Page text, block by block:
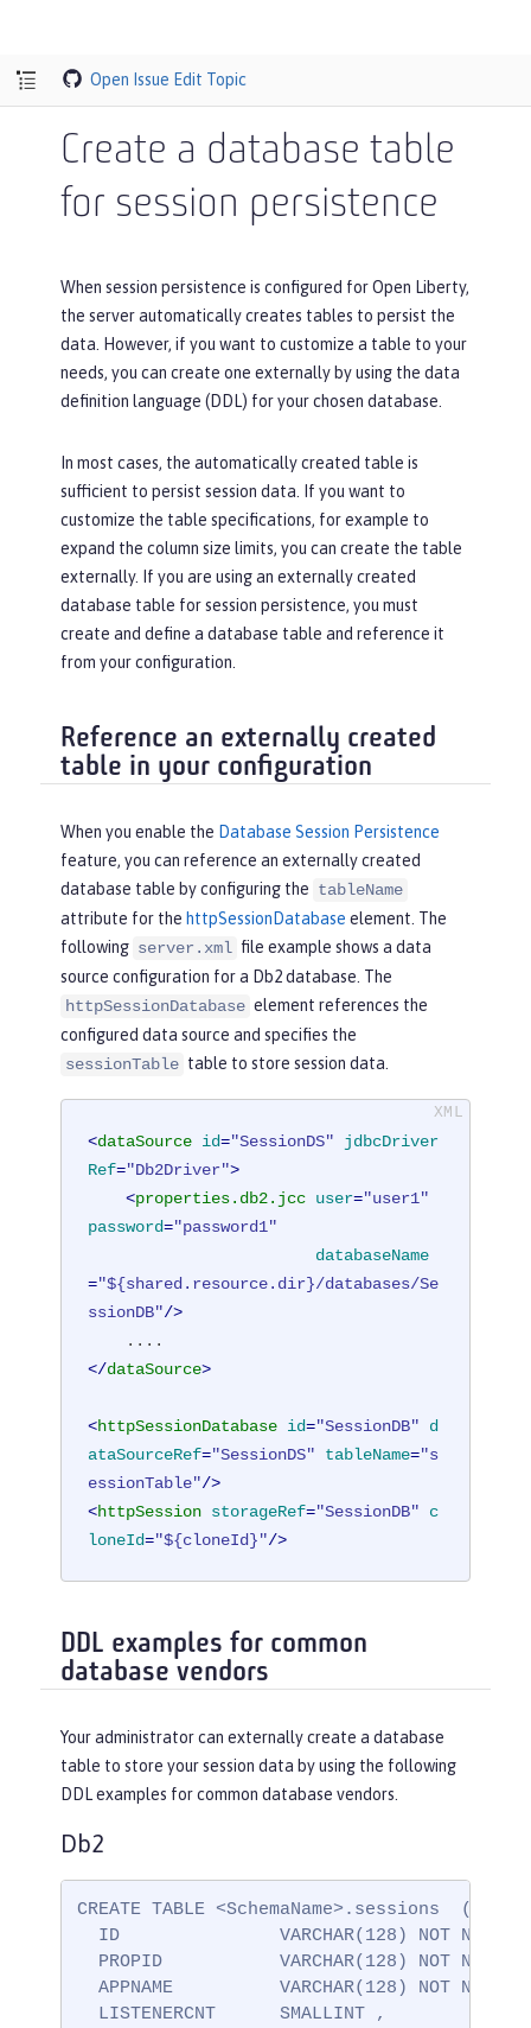
Open Issue Edit Topic
Create a database table
for session persistence
When session persistence is configured for Open Liberty,
the server automatically creates tables to persist the
data. However, if you want to customize a table to your
needs, you can create one externally by using the data
definition language (DDL) for your chosen database.
In most cases, the automatically created table is
sufficient to persist session data. If you want to
customize the table specifications, for example to
expand the column size limits, you can create the table
externally. If you are using an externally created
database table for session persistence, you must
create and define a database table and reference it
from your configuration.
Reference an externally created
table in your configuration
When you enable the Database Session Persistence
feature, you can reference an externally created
database table by configuring the tableName
attribute for the httpSessionDatabase element. The
following server.xml file example shows a data
source configuration for a Db2 database. The
httpSessionDatabase element references the
configured data source and specifies the
sessionTable table to store session data.
<dataSource id="SessionDS"
jdbcDriver
Ref="Db2Driver">
<properties.db2.jcc user="user1"
password="password1"
databaseName
="${shared.resource.dir}/databases/Se
ssionDB"/>
</dataSource>
<httpSessionDatabase id="SessionDB"
d
ataSourceRef="SessionDS" tableName="s
essionTable"/>
<httpSession storageRef="SessionDB"
c
loneId="${cloneId}"/>
DDL examples for common
database vendors
Your administrator can externally create a database
table to store your session data by using the following
DDL examples for common database vendors.
Db2
CREATE TABLE <SchemaName>.sessions  (
  ID               VARCHAR(128) NOT NULL ,
  PROPID           VARCHAR(128) NOT NULL ,
  APPNAME          VARCHAR(128) NOT NULL,
  LISTENERCNT      SMALLINT ,